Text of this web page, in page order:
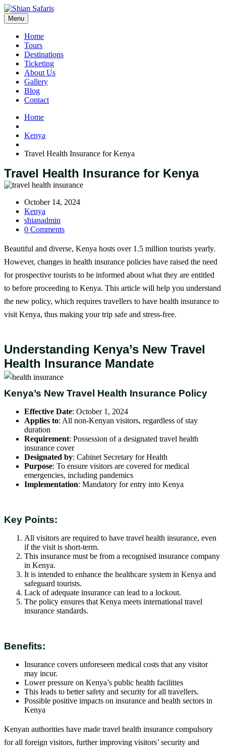
Menu
Home
Tours
Destinations
Ticketing
About Us
Gallery
Blog
Contact
Home
Kenya
Travel Health Insurance for Kenya
Travel Health Insurance for Kenya
October 14, 2024
Kenya
shianadmin
0 Comments
Beautiful and diverse, Kenya hosts over 1.5 million tourists yearly.
However, changes in health insurance policies have raised the need
for prospective tourists to be informed about what they are entitled
to before proceeding to Kenya. This article will help you understand
the new policy, which requires travellers to have health insurance to
visit Kenya, thus making your trip safe and stress-free.
Understanding Kenya’s New Travel
Health Insurance Mandate
Kenya’s New Travel Health Insurance Policy
Effective Date: October 1, 2024
Applies to: All non-Kenyan visitors, regardless of stay
duration
Requirement: Possession of a designated travel health
insurance cover
Designated by: Cabinet Secretary for Health
Purpose: To ensure visitors are covered for medical
emergencies, including pandemics
Implementation: Mandatory for entry into Kenya
Key Points:
All visitors are required to have travel health insurance, even
if the visit is short-term.
This insurance must be from a recognised insurance company
in Kenya.
It is intended to enhance the healthcare system in Kenya and
safeguard tourists.
Lack of adequate insurance can lead to a lockout.
The policy ensures that Kenya meets international travel
insurance standards.
Benefits:
Insurance covers unforeseen medical costs that any visitor
may incur.
Lower pressure on Kenya’s public health facilities
This leads to better safety and security for all travellers.
Possible positive impacts on insurance and health sectors in
Kenya
Kenyan authorities have made travel health insurance compulsory
for all foreign visitors, further improving visitors’ security and